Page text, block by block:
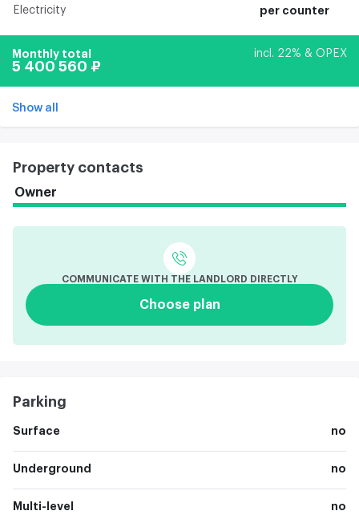
Electricity per counter
Monthly total incl. 22% & OPEX
5 400 560 ₽
Show all
Property contacts
Owner
COMMUNICATE WITH THE LANDLORD DIRECTLY
Choose plan
Parking
Surface no
Underground no
Multi-level no